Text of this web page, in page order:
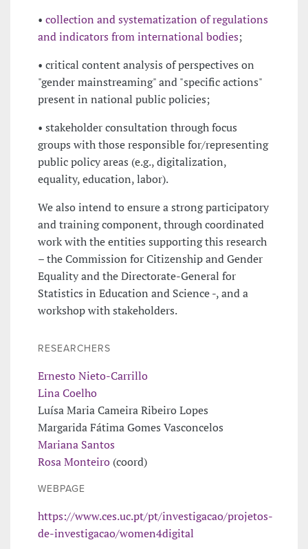
• collection and systematization of regulations
and indicators from international bodies;
• critical content analysis of perspectives on
"gender mainstreaming" and "specific actions"
present in national public policies;
• stakeholder consultation through focus
groups with those responsible for/representing
public policy areas (e.g., digitalization,
equality, education, labor).
We also intend to ensure a strong participatory
and training component, through coordinated
work with the entities supporting this research
– the Commission for Citizenship and Gender
Equality and the Directorate-General for
Statistics in Education and Science -, and a
workshop with stakeholders.
RESEARCHERS
Ernesto Nieto-Carrillo
Lina Coelho
Luísa Maria Cameira Ribeiro Lopes
Margarida Fátima Gomes Vasconcelos
Mariana Santos
Rosa Monteiro (coord)
WEBPAGE
https://www.ces.uc.pt/pt/investigacao/projetos-
de-investigacao/women4digital